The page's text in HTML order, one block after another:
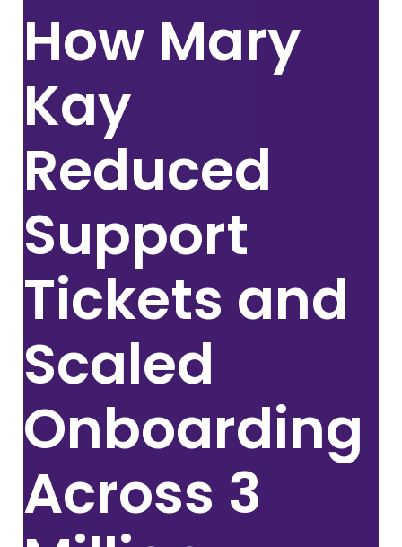
How Mary
Kay
Reduced
Support
Tickets and
Scaled
Onboarding
Across 3